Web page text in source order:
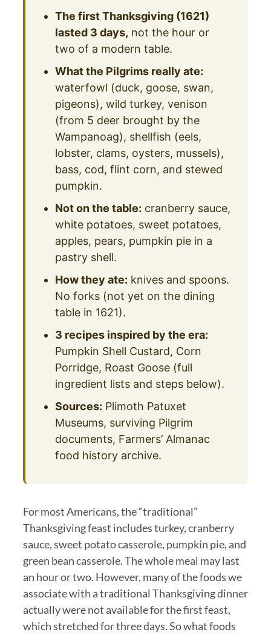
The first Thanksgiving (1621)
lasted 3 days, not the hour or
two of a modern table.
What the Pilgrims really ate:
waterfowl (duck, goose, swan,
pigeons), wild turkey, venison
(from 5 deer brought by the
Wampanoag), shellfish (eels,
lobster, clams, oysters, mussels),
bass, cod, flint corn, and stewed
pumpkin.
Not on the table: cranberry sauce,
white potatoes, sweet potatoes,
apples, pears, pumpkin pie in a
pastry shell.
How they ate: knives and spoons.
No forks (not yet on the dining
table in 1621).
3 recipes inspired by the era:
Pumpkin Shell Custard, Corn
Porridge, Roast Goose (full
ingredient lists and steps below).
Sources: Plimoth Patuxet
Museums, surviving Pilgrim
documents, Farmers’ Almanac
food history archive.
For most Americans, the “traditional”
Thanksgiving feast includes turkey, cranberry
sauce, sweet potato casserole, pumpkin pie, and
green bean casserole. The whole meal may last
an hour or two. However, many of the foods we
associate with a traditional Thanksgiving dinner
actually were not available for the first feast,
which stretched for three days. So what foods